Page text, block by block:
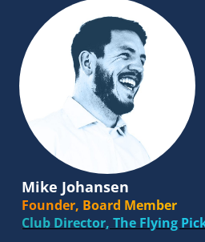
Mike Johansen
Founder, Board Member
Club Director, The Flying